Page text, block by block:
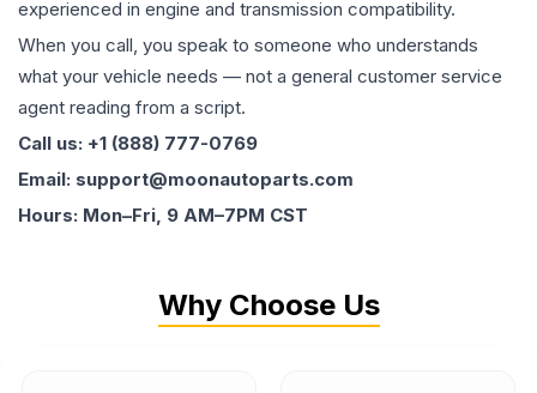
experienced in engine and transmission compatibility.
When you call, you speak to someone who understands
what your vehicle needs — not a general customer service
agent reading from a script.
Call us: +1 (888) 777-0769
Email: support@moonautoparts.com
Hours: Mon–Fri, 9 AM–7PM CST
Why Choose Us